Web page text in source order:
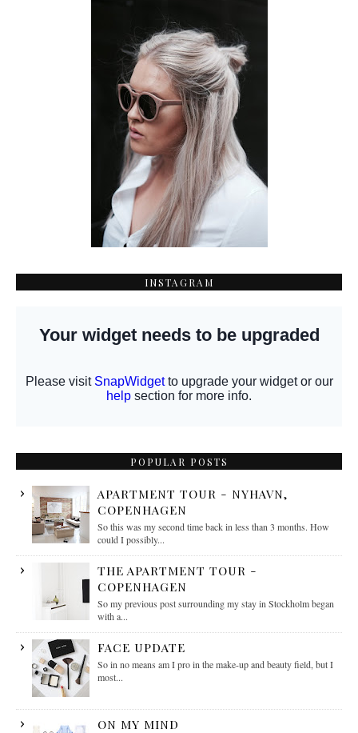
INSTAGRAM
POPULAR POSTS
APARTMENT TOUR - NYHAVN,
COPENHAGEN
So this was my second time back in less than 3 months. How
could I possibly...
THE APARTMENT TOUR -
COPENHAGEN
So my previous post surrounding my stay in Stockholm began
with a...
FACE UPDATE
So in no means am I pro in the make-up and beauty field, but I
most...
ON MY MIND